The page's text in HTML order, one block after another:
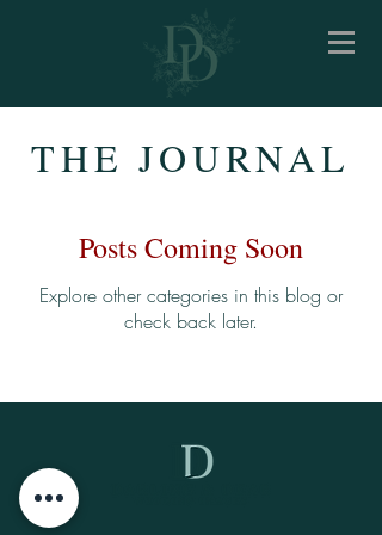
THE JOURNAL
Posts Coming Soon
Explore other categories in this blog or
check back later.